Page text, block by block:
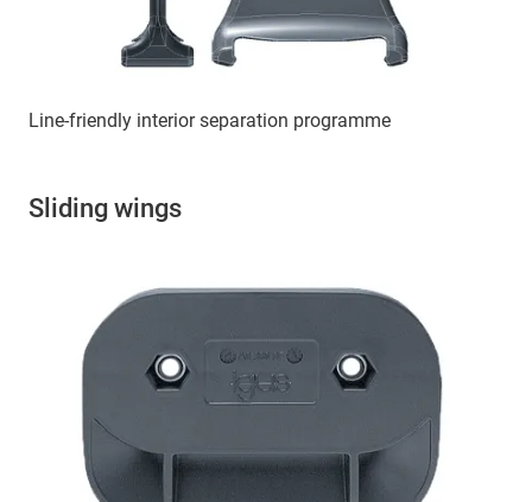
Line-friendly interior separation programme
Sliding wings